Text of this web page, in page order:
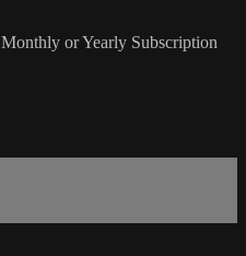
or Yearly Subscription